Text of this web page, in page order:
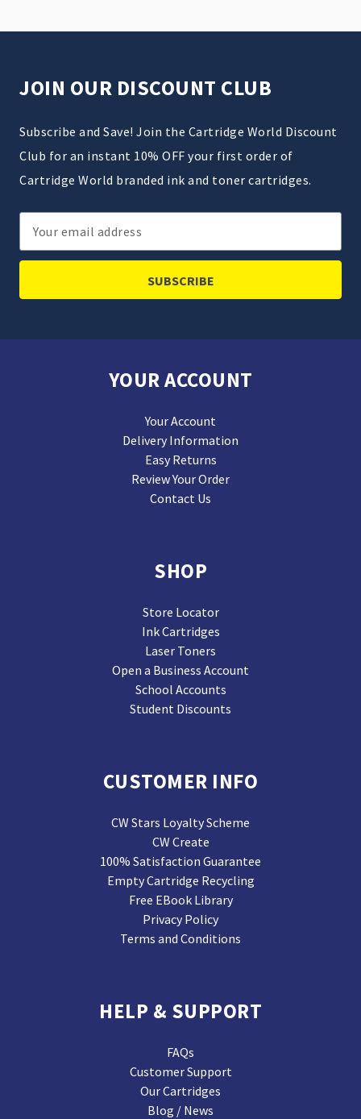
JOIN OUR DISCOUNT CLUB
Subscribe and Save! Join the Cartridge World Discount
Club for an instant 10% OFF your first order of
Cartridge World branded ink and toner cartridges.
Email
Address
YOUR ACCOUNT
Your Account
Delivery Information
Easy Returns
Review Your Order
Contact Us
SHOP
Store Locator
Ink Cartridges
Laser Toners
Open a Business Account
School Accounts
Student Discounts
CUSTOMER INFO
CW Stars Loyalty Scheme
CW Create
100% Satisfaction Guarantee
Empty Cartridge Recycling
Free EBook Library
Privacy Policy
Terms and Conditions
HELP & SUPPORT
FAQs
Customer Support
Our Cartridges
Blog / News